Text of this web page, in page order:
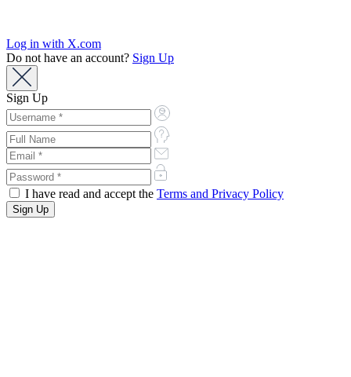
Log in with X.com
Do not have an account? Sign Up
Sign Up
I have read and accept the Terms and Privacy Policy